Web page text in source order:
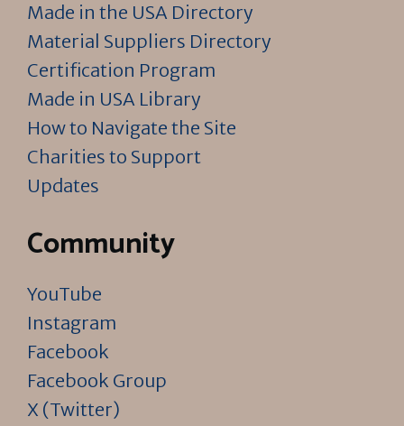
Made in the USA Directory
Material Suppliers Directory
Certification Program
Made in USA Library
How to Navigate the Site
Charities to Support
Updates
Community
YouTube
Instagram
Facebook
Facebook Group
X (Twitter)